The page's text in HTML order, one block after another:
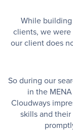
While
clients, we
our client does
So during our
in the
Cloudways
skills and their